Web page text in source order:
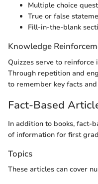
Multiple choice
True or false
Fill-in-the-blank
Knowledge
Quizzes serve to
Through repetition and
to remember key facts
Fact-Based
In addition to books, fact-
of information for first
Topics
These articles can cover